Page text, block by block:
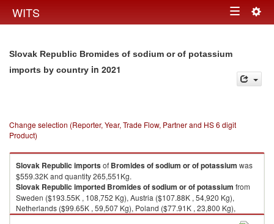
WITS Toggle
Slovak Republic Bromides of sodium or of potassium
imports by country in 2021
Change selection (Reporter, Year, Trade Flow, Partner and HS 6 digit
Product)
Slovak Republic importsof Bromides of sodium or of potassium was
$559.32K and quantity 265,551Kg.
Slovak Republic imported Bromides of sodium or of potassium from
Sweden ($193.55K , 108,752 Kg), Austria ($107.88K , 54,920 Kg),
Netherlands ($99.65K , 59,507 Kg), Poland ($77.91K , 23,800 Kg),
Czech Republic ($43.78K , 8,684 Kg).